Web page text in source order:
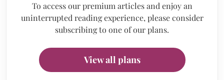
To access our premium articles and enjoy an
uninterrupted reading experience, please consider
subscribing to one of our plans.
View all plans